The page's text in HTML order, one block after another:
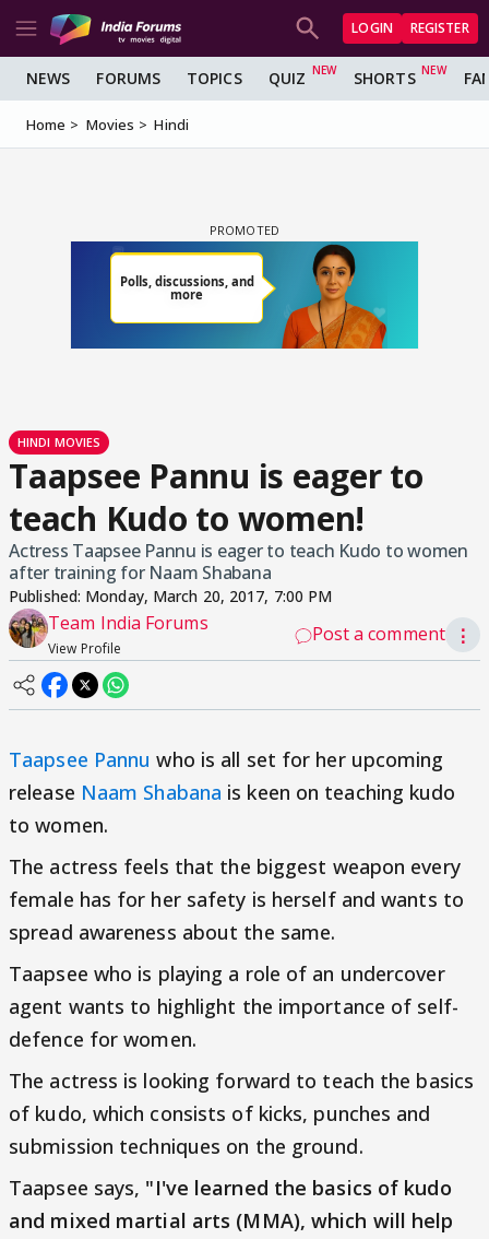
LOGIN REGISTER
NEWS FORUMS TOPICS QUIZ SHORTS
Home Movies Hindi
HINDI MOVIES
Taapsee Pannu is eager to
teach Kudo to women!
Actress Taapsee Pannu is eager to teach Kudo to women
after training for Naam Shabana
Published: Monday, March 20, 2017, 7:00 PM
Team India Forums
View Profile
Post a comment ⋮
Taapsee Pannu who is all set for her upcoming
release Naam Shabana is keen on teaching kudo
to women.
The actress feels that the biggest weapon every
female has for her safety is herself and wants to
spread awareness about the same.
Taapsee who is playing a role of an undercover
agent wants to highlight the importance of self-
defence for women.
The actress is looking forward to teach the basics
of kudo, which consists of kicks, punches and
submission techniques on the ground.
Taapsee says, "I've learned the basics of kudo
and mixed martial arts (MMA), which will help